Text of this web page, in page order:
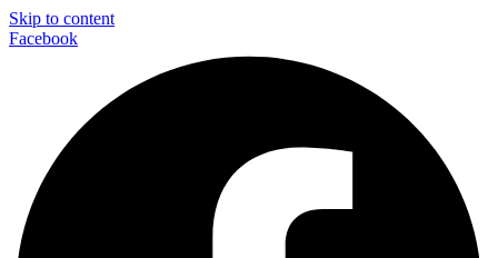
Skip to content
Facebook